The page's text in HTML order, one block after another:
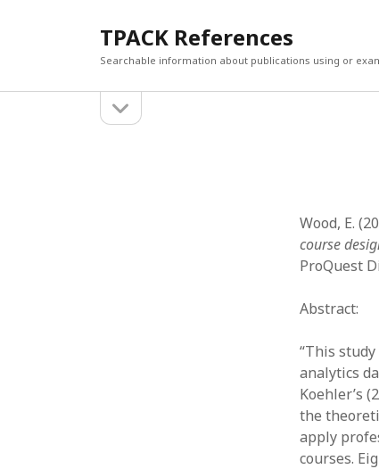
TPACK References
Searchable information about publications using or
sidebar
Wood, E.
course
ProQuest
Abstract:
“This
analytics
Koehler’s
the
apply
courses.